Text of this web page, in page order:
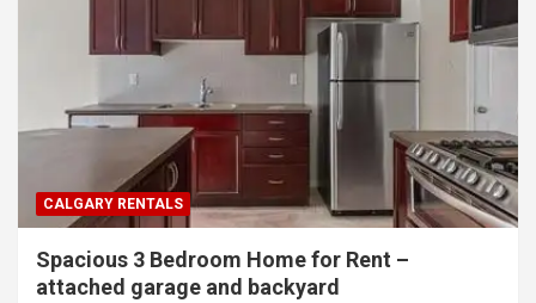
CALGARY RENTALS
Spacious 3 Bedroom Home for Rent –
attached garage and backyard